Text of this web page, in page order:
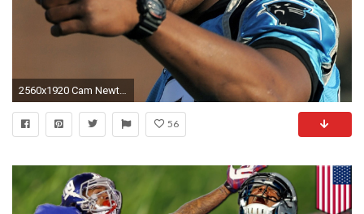
2560x1920 Cam Newton
56